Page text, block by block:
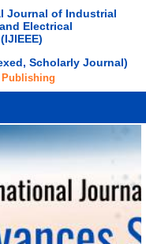
Journal of Industrial
Electrical
Scholarly Journal)
Publishing